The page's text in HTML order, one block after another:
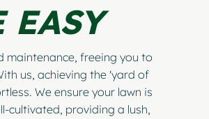
EASY
maintenance, freeing you to
us, achieving the 'yard of
We ensure your lawn is
cultivated, providing a lush,